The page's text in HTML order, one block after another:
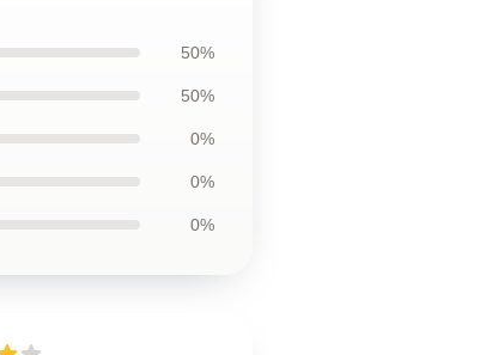
50%
50%
0%
0%
0%